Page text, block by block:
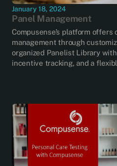
January 18, 2024
Panel Management
Compusense’s platform
management through
organized Panelist Library
incentive tracking, and a